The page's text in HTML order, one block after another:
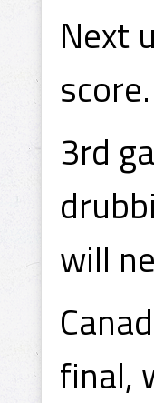
Next
3rd
will
final,